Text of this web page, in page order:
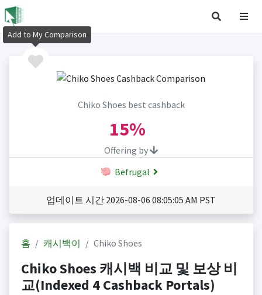
Chiko Shoes best cashback
15%
Offering by
Befrugal
업데이트 시간 2026-08-06 08:05:05 AM PST
홈 캐시백이 Chiko Shoes
Chiko Shoes 캐시백 비교 및 보상 비
교(Indexed 4 Cashback Portals)
Add to My Comparison